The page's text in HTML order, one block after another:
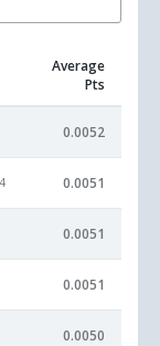
Average
Pts
0.0052
0.0051
0.0051
0.0051
0.0050